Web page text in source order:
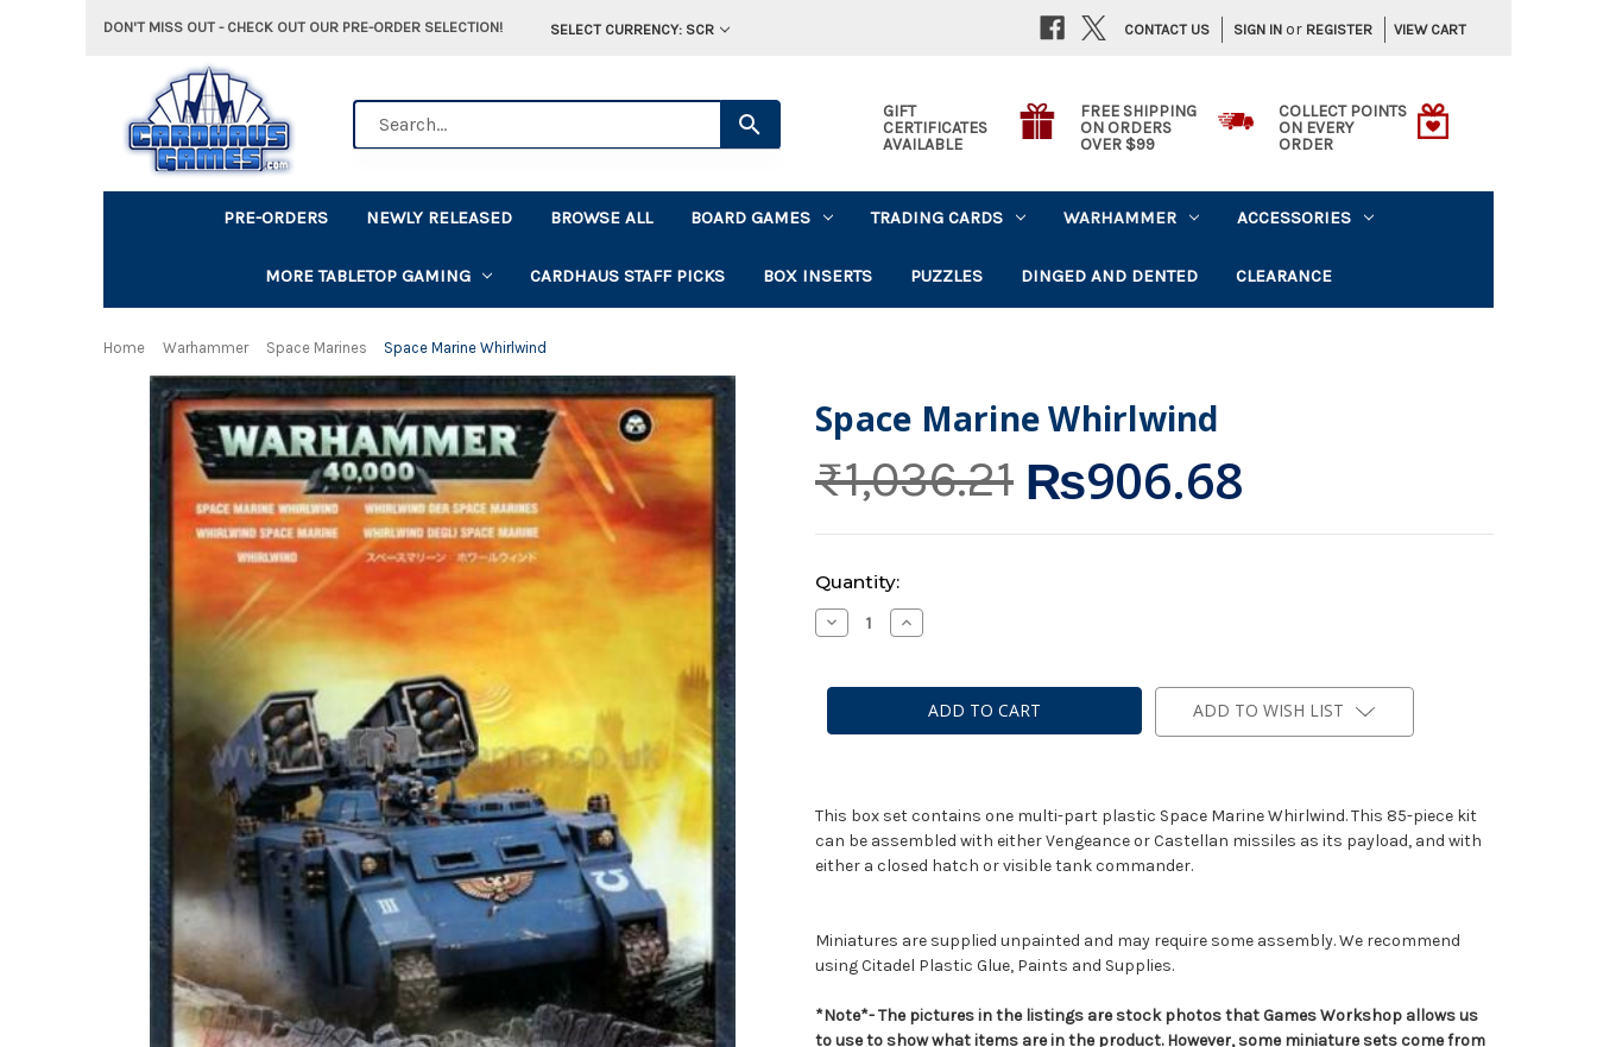
DON'T MISS OUT - CHECK OUT OUR PRE-ORDER SELECTION! SELECT CURRENCY: SCR SIGN IN or REGISTER VIEW CART
CONTACT US
GIFT
CERTIFICATES
AVAILABLE
FREE SHIPPING
ON ORDERS
OVER $99
COLLECT POINTS
ON EVERY
ORDER
PRE-ORDERS NEWLY RELEASED BROWSE ALL BOARD GAMES TRADING CARDS WARHAMMER ACCESSORIES
MORE TABLETOP GAMING CARDHAUS STAFF PICKS BOX INSERTS PUZZLES DINGED AND DENTED CLEARANCE
Home Warhammer Space Marines Space Marine Whirlwind
Space Marine Whirlwind
₨1,036.21 ₨906.68
Current
Stock:
Quantity:
Decrease
Quantity
Marine
Increase
Quantity
Marine
Whirlwind ADD TO WISH LIST
This box set contains one multi-part plastic Space Marine Whirlwind. This 85-piece kit
can be assembled with either Vengeance or Castellan missiles as its payload, and with
either a closed hatch or visible tank commander.
Miniatures are supplied unpainted and may require some assembly. We recommend
using Citadel Plastic Glue, Paints and Supplies.
*Note*- The pictures in the listings are stock photos that Games Workshop allows us
to use to show what items are in the product. However, some miniature sets come from